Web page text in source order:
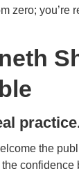
zero;
the
confidence